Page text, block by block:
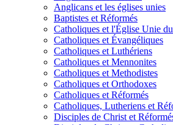
Anglicans et les églises unies
Baptistes et Réformés
Catholiques et l'Église Unie
Catholiques et Évangéliques
Catholiques et Luthériens
Catholiques et Mennonites
Catholiques et Methodistes
Catholiques et Orthodoxes
Catholiques et Réformés
Catholiques, Lutheriens et
Disciples de Christ et